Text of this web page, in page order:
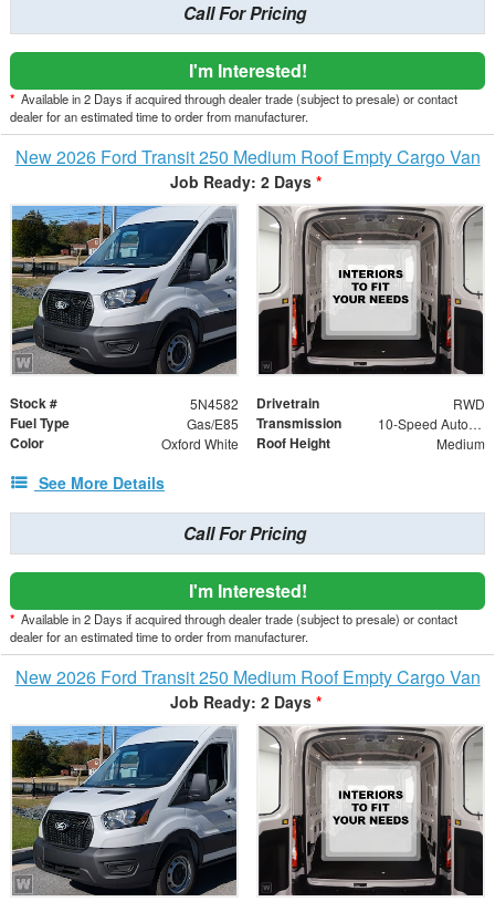
Call For Pricing
I'm Interested!
* Available in 2 Days if acquired through dealer trade (subject to presale) or contact
dealer for an estimated time to order from manufacturer.
New 2026 Ford Transit 250 Medium Roof Empty Cargo Van
Job Ready: 2 Days *
Stock # 5N4582 Drivetrain RWD
Fuel Type Gas/E85 Transmission 10-Speed Automatic with Overdrive
Color Oxford White Roof Height Medium
See More Details
Call For Pricing
I'm Interested!
* Available in 2 Days if acquired through dealer trade (subject to presale) or contact
dealer for an estimated time to order from manufacturer.
New 2026 Ford Transit 250 Medium Roof Empty Cargo Van
Job Ready: 2 Days *